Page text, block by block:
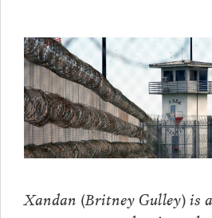
Xandan (Britney Gulley) is